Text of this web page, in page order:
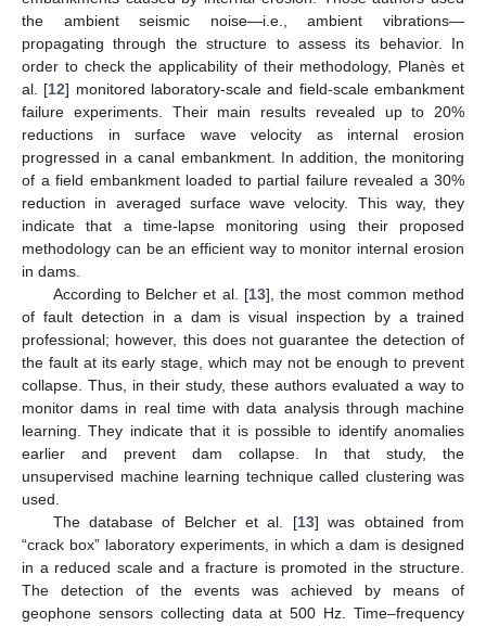
the ambient seismic noise—i.e., ambient vibrations—
propagating through the structure to assess its behavior. In
order to check the applicability of their methodology, Planès et
al. [12] monitored laboratory-scale and field-scale embankment
failure experiments. Their main results revealed up to 20%
reductions in surface wave velocity as internal erosion
progressed in a canal embankment. In addition, the monitoring
of a field embankment loaded to partial failure revealed a 30%
reduction in averaged surface wave velocity. This way, they
indicate that a time-lapse monitoring using their proposed
methodology can be an efficient way to monitor internal erosion
in dams.
According to Belcher et al. [13], the most common method
of fault detection in a dam is visual inspection by a trained
professional; however, this does not guarantee the detection of
the fault at its early stage, which may not be enough to prevent
collapse. Thus, in their study, these authors evaluated a way to
monitor dams in real time with data analysis through machine
learning. They indicate that it is possible to identify anomalies
earlier and prevent dam collapse. In that study, the
unsupervised machine learning technique called clustering was
used.
The database of Belcher et al. [13] was obtained from
“crack box” laboratory experiments, in which a dam is designed
in a reduced scale and a fracture is promoted in the structure.
The detection of the events was achieved by means of
geophone sensors collecting data at 500 Hz. Time–frequency